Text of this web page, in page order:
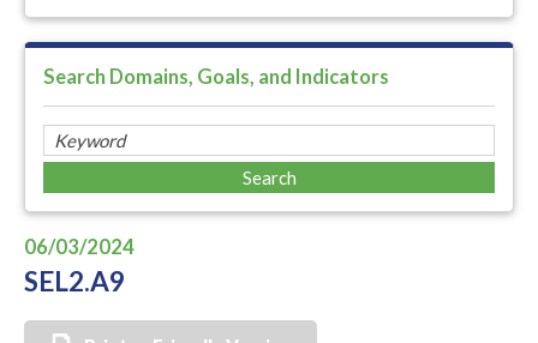
Search Domains, Goals, and Indicators
06/03/2024
SEL2.A9